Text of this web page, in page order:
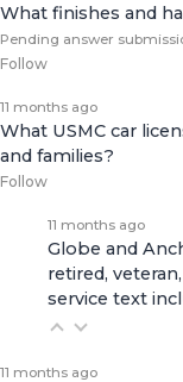
What finishes and
Pending answer
Follow
11 months ago
What USMC car
and families?
Follow
11 months ago
Globe and
retired,
service text
11 months ago